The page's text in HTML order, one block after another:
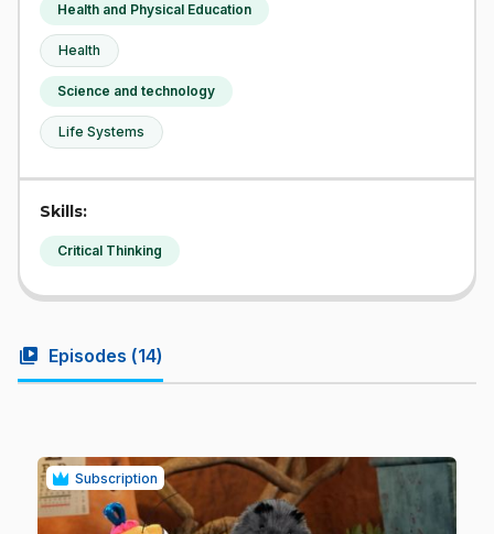
Health and Physical Education
Health
Science and technology
Life Systems
Skills:
Critical Thinking
video_library Episodes (14)
Subscription